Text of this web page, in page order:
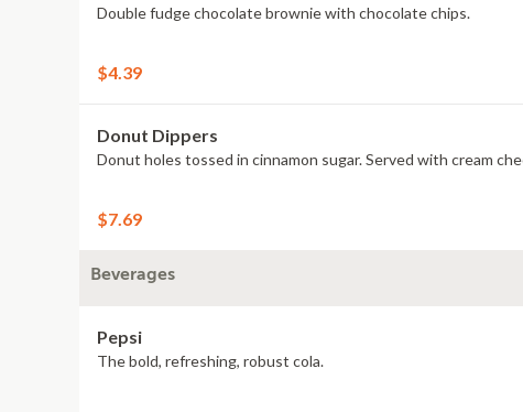
Double fudge chocolate brownie with chocolate chips.
$4.39
Donut Dippers
Donut holes tossed in cinnamon sugar. Served with cream
$7.69
Beverages
Pepsi
The bold, refreshing, robust cola.